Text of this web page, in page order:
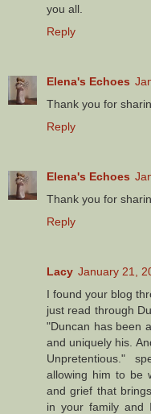
you all.
Reply
Elena's Echoes
Thank you for
Reply
Elena's Echoes
Thank you for
Reply
Lacy January 21,
I found your blog
just read through
"Duncan has been
and uniquely his.
Unpretentious."
allowing him to be
and grief that
in your family and